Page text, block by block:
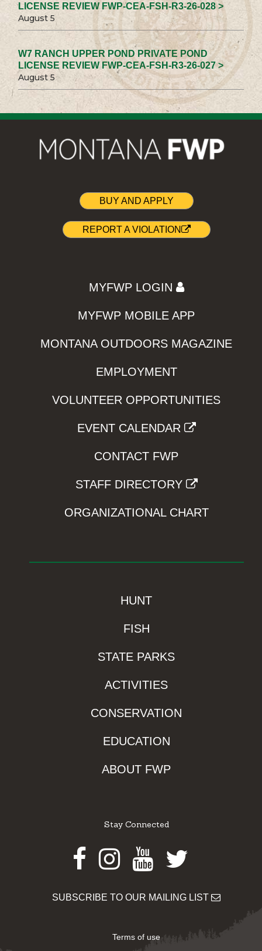
LICENSE REVIEW FWP-CEA-FSH-R3-26-028 >
August 5
W7 RANCH UPPER POND PRIVATE POND
LICENSE REVIEW FWP-CEA-FSH-R3-26-027 >
August 5
BUY AND APPLY
REPORT A VIOLATION
MYFWP LOGIN
MYFWP MOBILE APP
MONTANA OUTDOORS MAGAZINE
EMPLOYMENT
VOLUNTEER OPPORTUNITIES
EVENT CALENDAR
CONTACT FWP
STAFF DIRECTORY
ORGANIZATIONAL CHART
HUNT
FISH
STATE PARKS
ACTIVITIES
CONSERVATION
EDUCATION
ABOUT FWP
Stay Connected
Facebook
Instagram
Youtube
Twitter
SUBSCRIBE TO OUR MAILING LIST
Terms of use